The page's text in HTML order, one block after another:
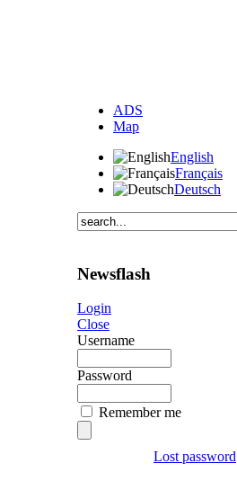
ADS
Map
English
Français
Deutsch
Newsflash
Login
Close
Username
Password
Remember me
Lost password